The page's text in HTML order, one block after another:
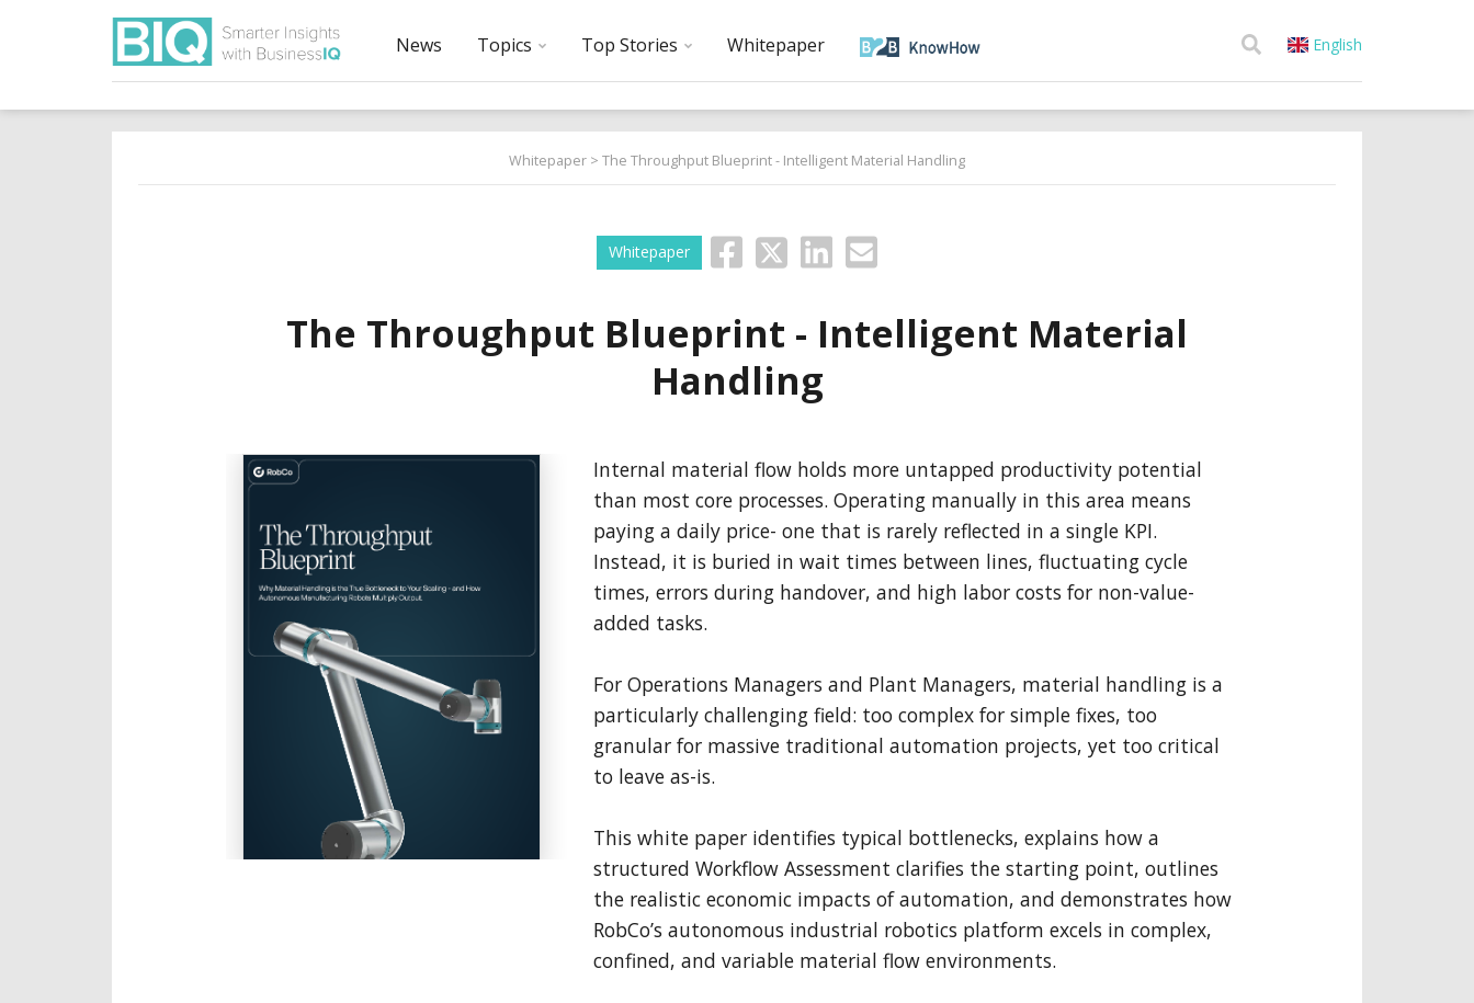
News Topics Top Stories Whitepaper English
Whitepaper > The Throughput Blueprint - Intelligent Material Handling
Whitepaper
The Throughput Blueprint - Intelligent Material
Handling
Internal material flow holds more untapped productivity potential
than most core processes. Operating manually in this area means
paying a daily price- one that is rarely reflected in a single KPI.
Instead, it is buried in wait times between lines, fluctuating cycle
times, errors during handover, and high labor costs for non-value-
added tasks.
For Operations Managers and Plant Managers, material handling is a
particularly challenging field: too complex for simple fixes, too
granular for massive traditional automation projects, yet too critical
to leave as-is.
This white paper identifies typical bottlenecks, explains how a
structured Workflow Assessment clarifies the starting point, outlines
the realistic economic impacts of automation, and demonstrates how
RobCo’s autonomous industrial robotics platform excels in complex,
confined, and variable material flow environments.